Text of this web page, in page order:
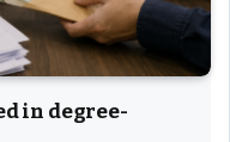
in degree-